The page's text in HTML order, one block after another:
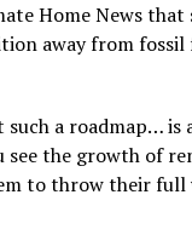
Home News
away from fossil
a roadmap… is
see the growth of
to throw their full